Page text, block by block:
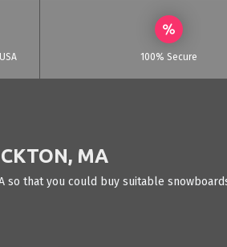
100% Secure
MA
that you could buy suitable